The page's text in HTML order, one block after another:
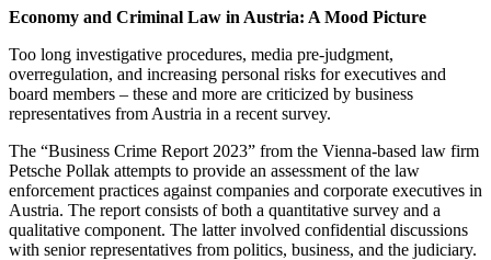
Economy and Criminal Law in Austria: A Mood Picture
Too long investigative procedures, media pre-judgment,
overregulation, and increasing personal risks for executives and
board members – these and more are criticized by business
representatives from Austria in a recent survey.
The “Business Crime Report 2023” from the Vienna-based law firm
Petsche Pollak attempts to provide an assessment of the law
enforcement practices against companies and corporate executives in
Austria. The report consists of both a quantitative survey and a
qualitative component. The latter involved confidential discussions
with senior representatives from politics, business, and the judiciary.